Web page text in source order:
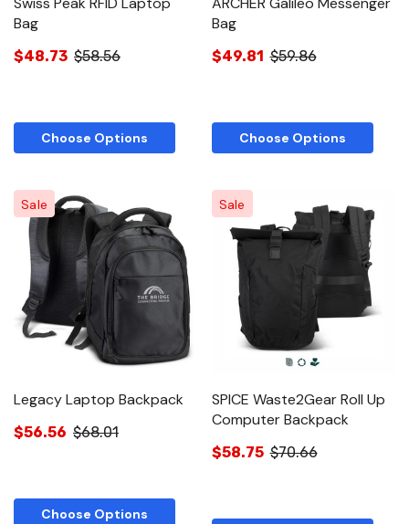
Bag
$48.73 $58.56
Choose Options
Bag
$49.81 $59.86
Choose Options
Sale
Legacy Laptop Backpack
$56.56 $68.01
Choose Options
Sale
SPICE Waste2Gear Roll Up
Computer Backpack
$58.75 $70.66